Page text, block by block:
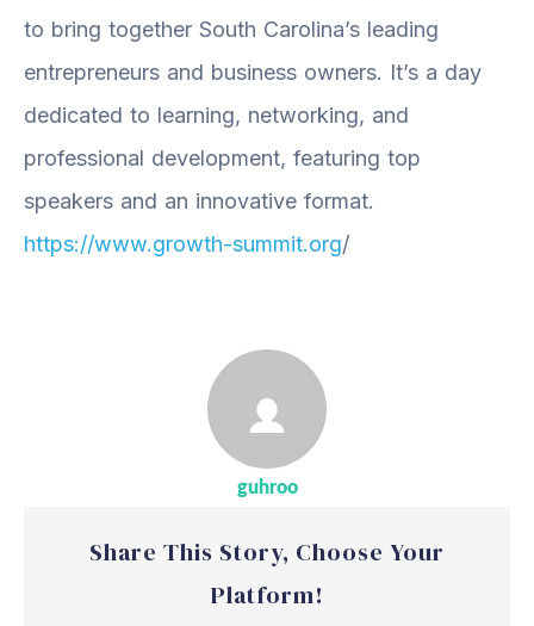
to bring together South Carolina’s leading
entrepreneurs and business owners. It’s a day
dedicated to learning, networking, and
professional development, featuring top
speakers and an innovative format.
https://www.growth-summit.org/
guhroo
Share This Story, Choose Your
Platform!